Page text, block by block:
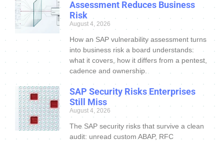
Assessment Reduces Business
Risk
August 4, 2026
How an SAP vulnerability assessment turns
into business risk a board understands:
what it covers, how it differs from a pentest,
cadence and ownership.
SAP Security Risks Enterprises
Still Miss
August 4, 2026
The SAP security risks that survive a clean
audit: unread custom ABAP, RFC